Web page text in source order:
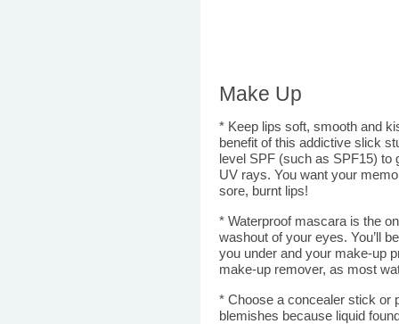
Make Up
* Keep lips soft, smooth and
benefit of this addictive slick
level SPF (such as SPF15) to
UV rays. You want your
sore, burnt lips!
* Waterproof mascara is the
washout of your eyes. You’ll
you under and your make-up
make-up remover, as most
* Choose a concealer stick or
blemishes because liquid